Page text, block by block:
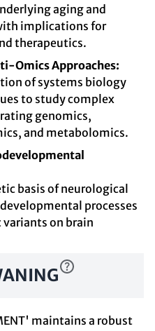
aging and
implications for
therapeutics.
Omics Approaches:
of systems biology
to study complex
genomics,
and metabolomics.
basis of neurological
processes
on brain
maintains a robust